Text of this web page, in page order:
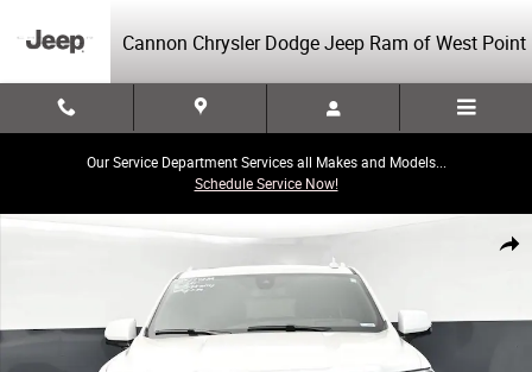
Cannon Chrysler Dodge Jeep Ram of West Point
Our Service Department Services all Makes and Models...
Schedule Service Now!
Share